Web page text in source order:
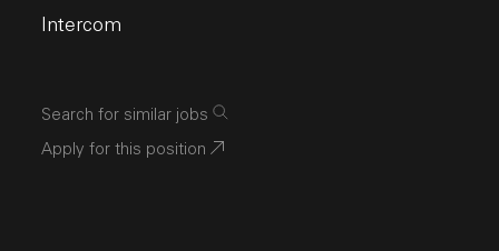
Intercom
Search for similar jobs
Apply for this position